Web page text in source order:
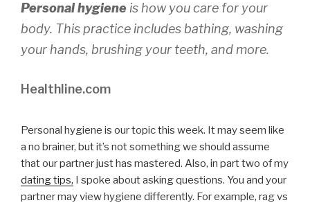
Personal hygieneis how you care for your
body. This practice includes bathing, washing
your hands, brushing your teeth, and more.
Healthline.com
Personal hygiene is our topic this week. It may seem like
a no brainer, but it’s not something we should assume
that our partner just has mastered. Also, in part two of my
dating tips, I spoke about asking questions. You and your
partner may view hygiene differently. For example, rag vs